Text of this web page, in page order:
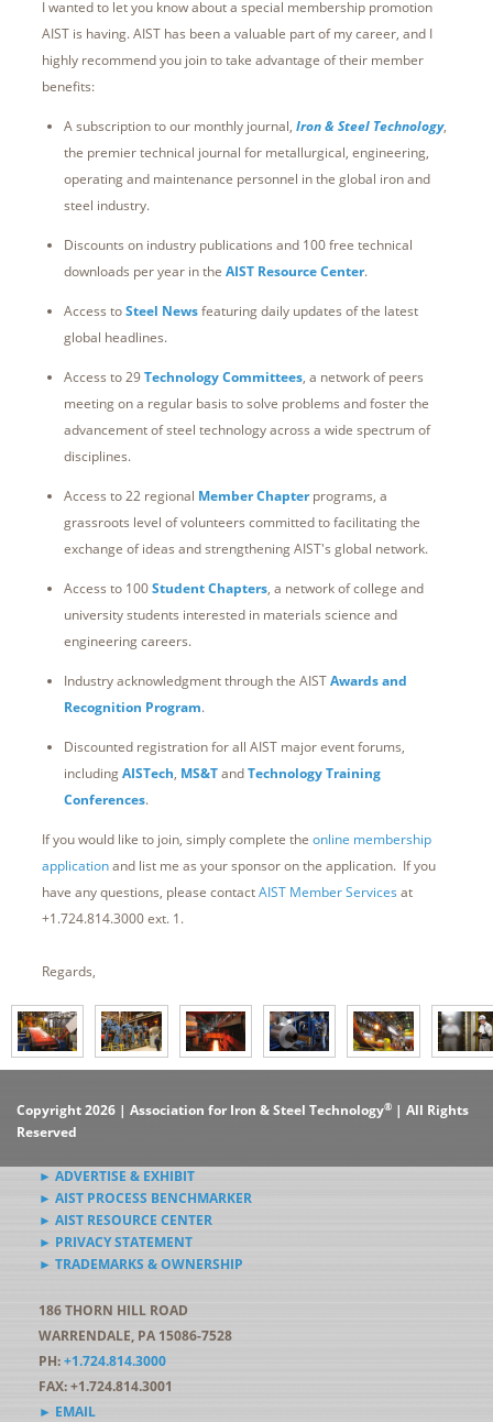
I wanted to let you know about a special membership promotion
AIST is having. AIST has been a valuable part of my career, and I
highly recommend you join to take advantage of their member
benefits:
A subscription to our monthly journal, Iron & Steel Technology,
the premier technical journal for metallurgical, engineering,
operating and maintenance personnel in the global iron and
steel industry.
Discounts on industry publications and 100 free technical
downloads per year in the AIST Resource Center.
Access toSteel Newsfeaturing daily updates of the latest
global headlines.
Access to 29Technology Committees, a network of peers
meeting on a regular basis to solve problems and foster the
advancement of steel technology across a wide spectrum of
disciplines.
Access to 22 regional Member Chapterprograms, a
grassroots level of volunteers committed to facilitating the
exchange of ideas and strengthening AIST's global network.
Access to 100Student Chapters, a network of college and
university students interested in materials science and
engineering careers.
Industry acknowledgment through the AISTAwards and
Recognition Program.
Discounted registration for all AIST major event forums,
includingAISTech, MS&TandTechnology Training
Conferences.
If you would like to join, simply complete the online membership
applicationand list me as your sponsor on the application. If you
have any questions, please contactAIST Member Services at
+1.724.814.3000 ext. 1.
Regards,
Copyright 2026 | Association for Iron & Steel Technology® | All Rights
Reserved
► ADVERTISE & EXHIBIT
► AIST PROCESS BENCHMARKER
► AIST RESOURCE CENTER
► PRIVACY STATEMENT
► TRADEMARKS & OWNERSHIP
186 THORN HILL ROAD
WARRENDALE, PA 15086-7528
PH:+1.724.814.3000
FAX: +1.724.814.3001
► EMAIL